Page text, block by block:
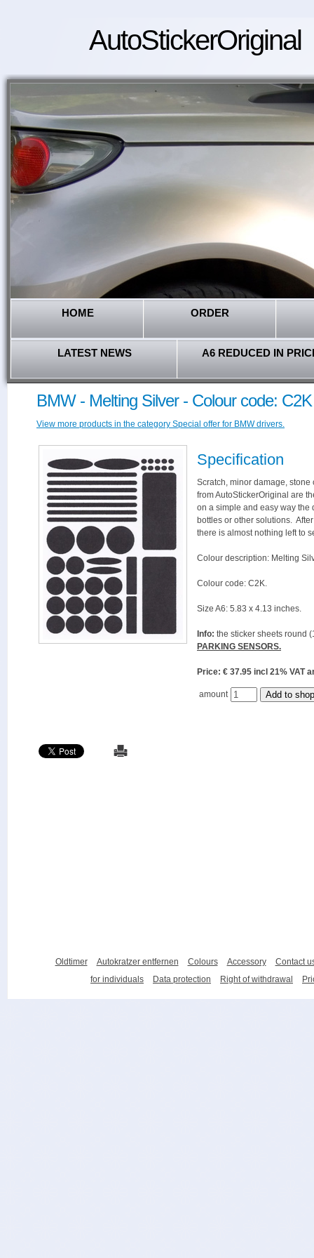
AutoStickerOriginal
HOME ORDER
LATEST NEWS A6 REDUCED IN
BMW - Melting Silver - Colour code: C2K
View more products in the category Special offer for BMW drivers.
Specification
Scratch, minor damage,
from AutoStickerOriginal are
on a simple and easy way the
bottles or other solutions.
there is almost nothing left to
Colour description: Melting
Colour code: C2K.
Size A6: 5.83 x 4.13 inches.
Info: the sticker sheets round
PARKING SENSORS.
Price: € 37.95 incl 21%
amount
Oldtimer Autokratzer entfernen Colours Accessory
Contact
for individuals
Data protection Right of withdrawal